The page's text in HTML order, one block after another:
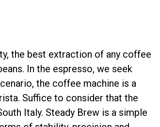
the best extraction of any coffee
In the espresso, we seek
the coffee machine is a
Suffice to consider that the
Italy. Steady Brew is a simple